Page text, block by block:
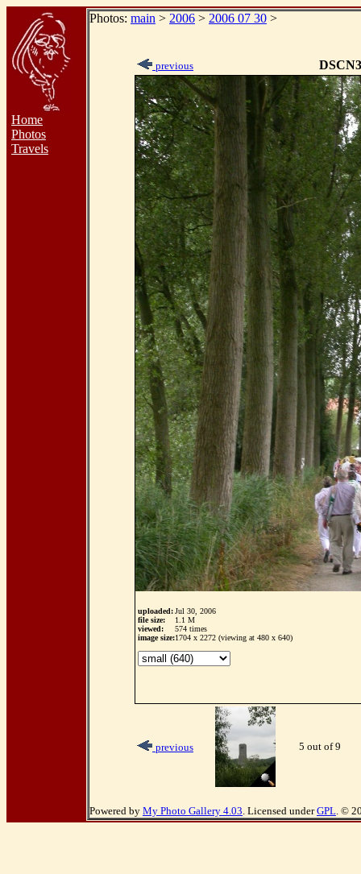
Home
Photos
Travels
Photos: main > 2006 > 2006 07 30 >
previous
uploaded:Jul 30, 2006
file size:
1.1 M
viewed:
574 times
image size:1704 x 2272 (viewing at 480 x 640)
previous 5 out of 9
Powered by My Photo Gallery 4.03. Licensed underGPL. ©